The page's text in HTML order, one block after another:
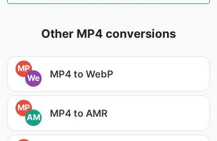
Other MP4 conversions
MP
We
MP4 to WebP
MP
AM
MP4 to AMR